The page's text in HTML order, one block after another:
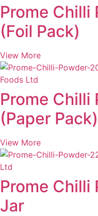
Prome Chilli
(Foil Pack)
View More
Prome Chilli
(Paper Pack)
View More
Prome Chilli
Jar